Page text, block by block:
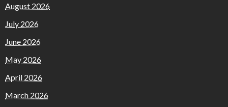
August 2026
July 2026
June 2026
May 2026
April 2026
March 2026